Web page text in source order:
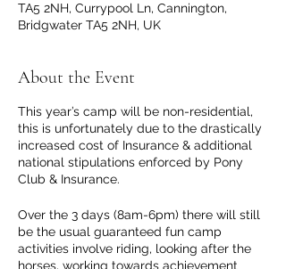
TA5 2NH, Currypool Ln, Cannington,
Bridgwater TA5 2NH, UK
About the Event
This year’s camp will be non-residential,
this is unfortunately due to the drastically
increased cost of Insurance & additional
national stipulations enforced by Pony
Club & Insurance.
Over the 3 days (8am-6pm) there will still
be the usual guaranteed fun camp
activities involve riding, looking after the
horses, working towards achievement